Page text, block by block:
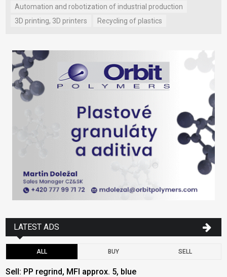
Automation and robotization of industrial production
3D printing, 3D printers
Recycling of plastics
LATEST ADS
ALL BUY SELL
Sell: PP regrind, MFI approx. 5, blue